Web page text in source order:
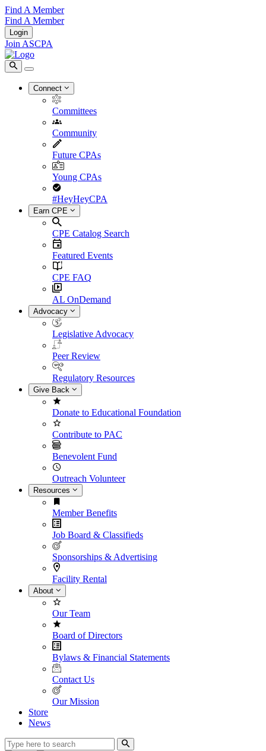
Find A Member
Find A Member
Login
Join ASCPA
Connect
Committees
Community
Future CPAs
Young CPAs
#HeyHeyCPA
Earn CPE
CPE Catalog Search
Featured Events
CPE FAQ
AL OnDemand
Advocacy
Legislative Advocacy
Peer Review
Regulatory Resources
Give Back
Donate to Educational Foundation
Contribute to PAC
Benevolent Fund
Outreach Volunteer
Resources
Member Benefits
Job Board & Classifieds
Sponsorships & Advertising
Facility Rental
About
Our Team
Board of Directors
Bylaws & Financial Statements
Contact Us
Our Mission
Store
News